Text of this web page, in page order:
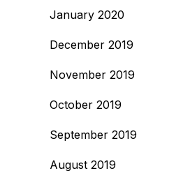
January 2020
December 2019
November 2019
October 2019
September 2019
August 2019